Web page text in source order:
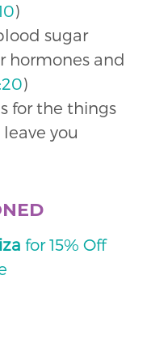
)
sugar
hormones and
)
for the things
you
for 15% Off